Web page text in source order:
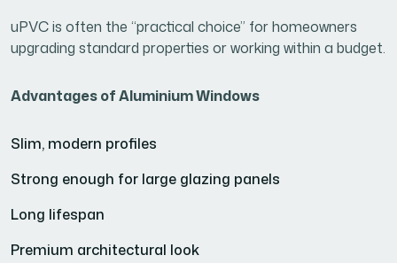
uPVC is often the “practical choice” for homeowners
upgrading standard properties or working within a budget.
Advantages of Aluminium Windows
Slim, modern profiles
Strong enough for large glazing panels
Long lifespan
Premium architectural look